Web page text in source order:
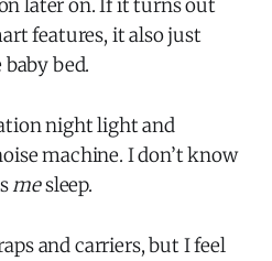
later on. If it turns out
features, it also just
bed.
night light and
machine. I don’t know
mesleep.
and carriers, but I feel